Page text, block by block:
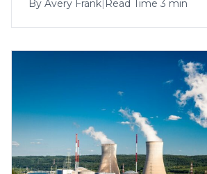
By Avery Frank| Read Time 3 min